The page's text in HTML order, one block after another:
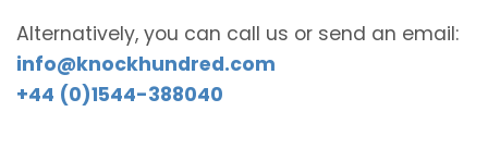
Alternatively, you can call us or send an email:
info@knockhundred.com
+44 (0)1544-388040